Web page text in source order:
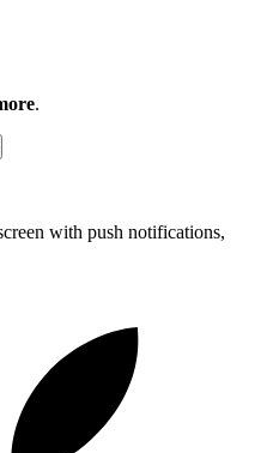
.
with push notifications,